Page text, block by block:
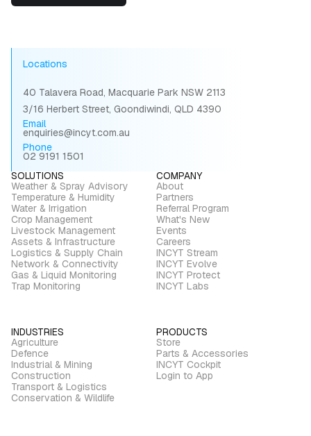
Locations
40 Talavera Road, Macquarie Park NSW 2113
3/16 Herbert Street, Goondiwindi, QLD 4390
Email
enquiries@incyt.com.au
Phone
02 9191 1501
SOLUTIONS
Weather & Spray Advisory
Temperature & Humidity
Water & Irrigation
Crop Management
Livestock Management
Assets & Infrastructure
Logistics & Supply Chain
Network & Connectivity
Gas & Liquid Monitoring
Trap Monitoring
COMPANY
About
Partners
Referral Program
What's New
Events
Careers
INCYT Stream
INCYT Evolve
INCYT Protect
INCYT Labs
INDUSTRIES
Agriculture
Defence
Industrial & Mining
Construction
Transport & Logistics
Conservation & Wildlife
PRODUCTS
Store
Parts & Accessories
INCYT Cockpit
Login to App